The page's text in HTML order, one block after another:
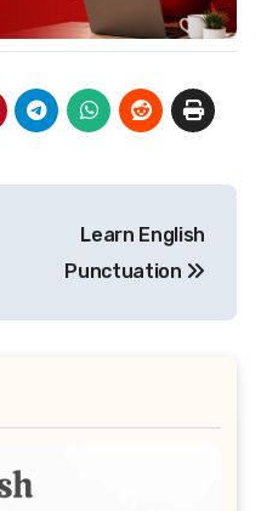
Learn English
Punctuation